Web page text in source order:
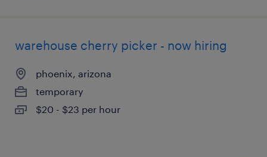
warehouse cherry picker - now hiring
phoenix, arizona
temporary
$20 - $23 per hour